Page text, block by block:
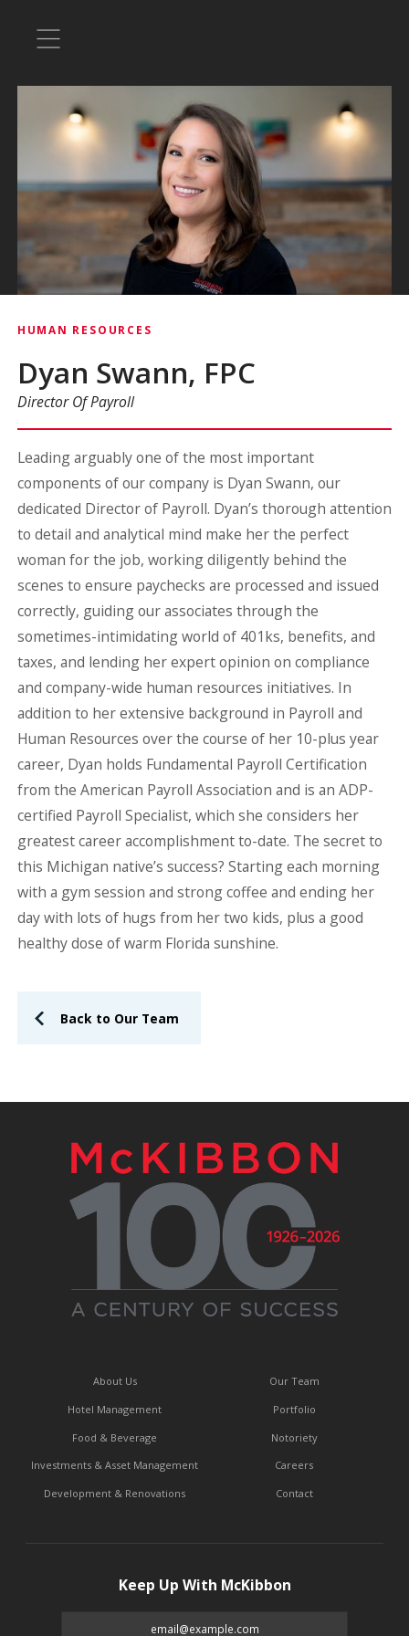
HUMAN RESOURCES
Dyan Swann, FPC
Director Of Payroll
Leading arguably one of the most important
components of our company is Dyan Swann, our
dedicated Director of Payroll. Dyan’s thorough attention
to detail and analytical mind make her the perfect
woman for the job, working diligently behind the
scenes to ensure paychecks are processed and issued
correctly, guiding our associates through the
sometimes-intimidating world of 401ks, benefits, and
taxes, and lending her expert opinion on compliance
and company-wide human resources initiatives. In
addition to her extensive background in Payroll and
Human Resources over the course of her 10-plus year
career, Dyan holds Fundamental Payroll Certification
from the American Payroll Association and is an ADP-
certified Payroll Specialist, which she considers her
greatest career accomplishment to-date. The secret to
this Michigan native’s success? Starting each morning
with a gym session and strong coffee and ending her
day with lots of hugs from her two kids, plus a good
healthy dose of warm Florida sunshine.
Back to Our Team
About Us
Hotel Management
Food & Beverage
Investments & Asset Management
Development & Renovations
Our Team
Portfolio
Notoriety
Careers
Contact
Keep Up With McKibbon